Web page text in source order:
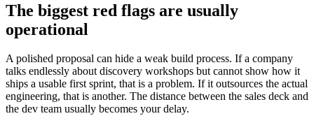
The biggest red flags are usually
operational
A polished proposal can hide a weak build process. If a company
talks endlessly about discovery workshops but cannot show how it
ships a usable first sprint, that is a problem. If it outsources the actual
engineering, that is another. The distance between the sales deck and
the dev team usually becomes your delay.